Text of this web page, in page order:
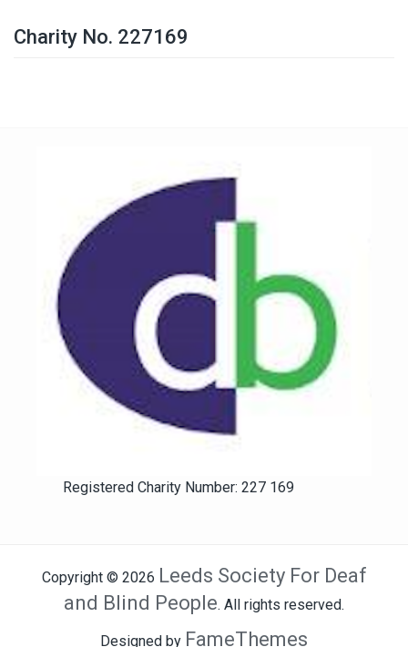
Charity No. 227169
Registered Charity Number: 227 169
Copyright © 2026 Leeds Society For Deaf
and Blind People. All rights reserved.
Designed by FameThemes